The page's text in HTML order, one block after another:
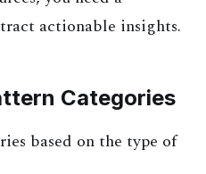
actionable insights.
Categories
based on the type of